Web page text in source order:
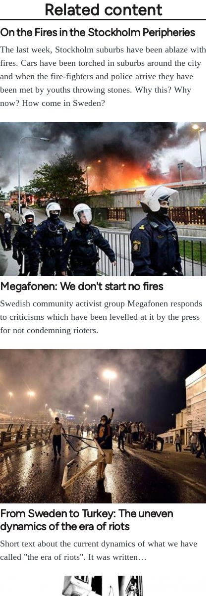
Related content
On the Fires in the Stockholm Peripheries
The last week, Stockholm suburbs have been ablaze with
fires. Cars have been torched in suburbs around the city
and when the fire-fighters and police arrive they have
been met by youths throwing stones. Why this? Why
now? How come in Sweden?
Megafonen: We don't start no fires
Swedish community activist group Megafonen responds
to criticisms which have been levelled at it by the press
for not condemning rioters.
From Sweden to Turkey: The uneven
dynamics of the era of riots
Short text about the current dynamics of what we have
called "the era of riots". It was written…